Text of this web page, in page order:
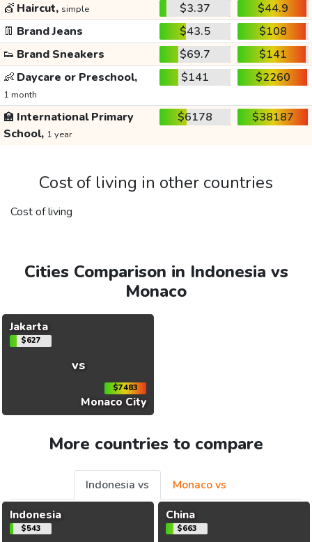
💇 Haircut, simple $3.37
$44.9
👖 Brand Jeans $43.5
$108
👟 Brand Sneakers $69.7
$141
👶 Daycare or Preschool,
1 month
$141 $2260
🏫 International Primary
School, 1 year
$6178 $38187
Cost of living in other countries
Cost of living
Cities Comparison in Indonesia vs
Monaco
Jakarta
$627
vs
$7483
Monaco City
More countries to compare
Indonesia vs
Monaco vs
Indonesia
$543
China
$663